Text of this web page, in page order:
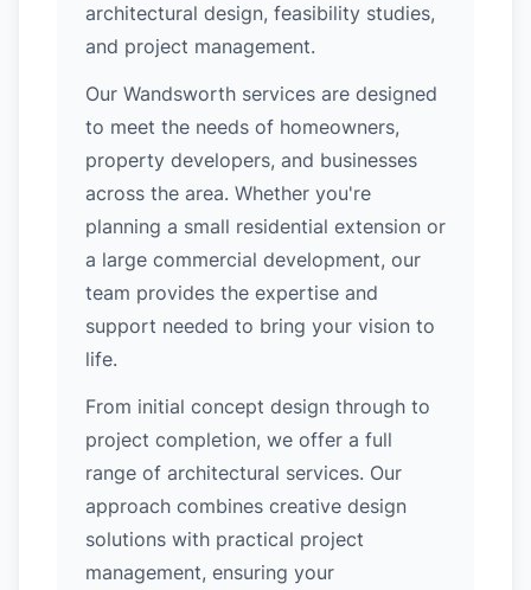
architectural design, feasibility studies,
and project management.
Our Wandsworth services are designed
to meet the needs of homeowners,
property developers, and businesses
across the area. Whether you're
planning a small residential extension or
a large commercial development, our
team provides the expertise and
support needed to bring your vision to
life.
From initial concept design through to
project completion, we offer a full
range of architectural services. Our
approach combines creative design
solutions with practical project
management, ensuring your